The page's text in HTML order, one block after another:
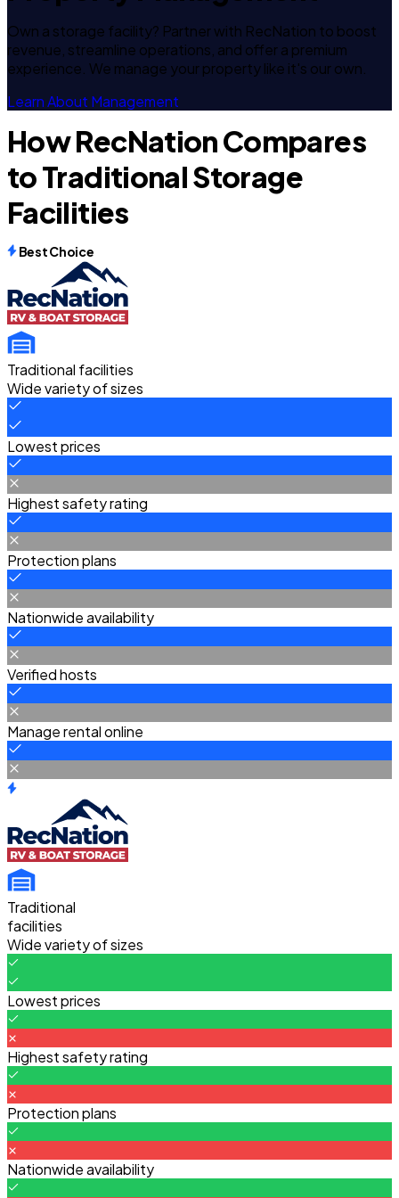
Own a storage facility? Partner with RecNation to boost
revenue, streamline operations, and offer a premium
experience. We manage your property like it's our own.
Learn About Management
How RecNation Compares
to Traditional Storage
Facilities
Best Choice
Traditional facilities
Wide variety of sizes
Lowest prices
Highest safety rating
Protection plans
Nationwide availability
Verified hosts
Manage rental online
Traditional
facilities
Wide variety of sizes
Lowest prices
Highest safety rating
Protection plans
Nationwide availability